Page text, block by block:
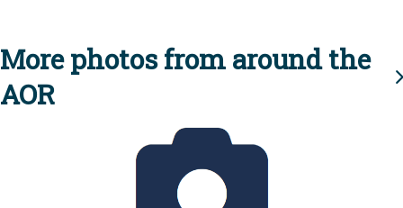
More photos from around the
AOR